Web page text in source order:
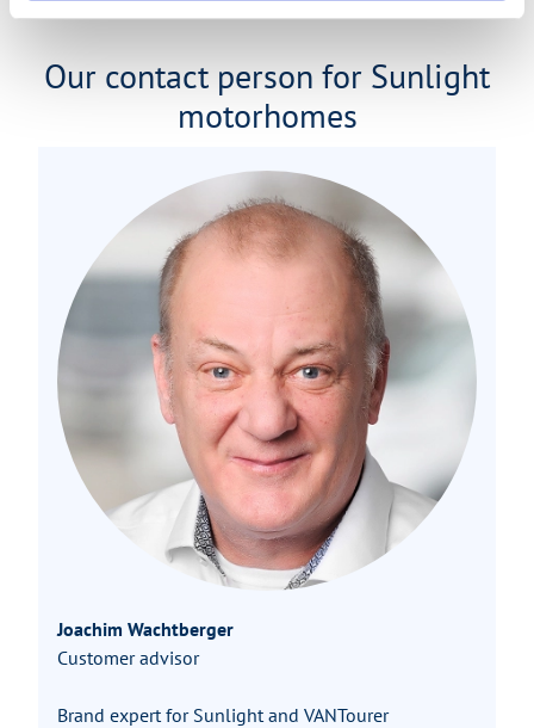
Our contact person for Sunlight
motorhomes
Joachim Wachtberger
Customer advisor
Brand expert for Sunlight and VANTourer